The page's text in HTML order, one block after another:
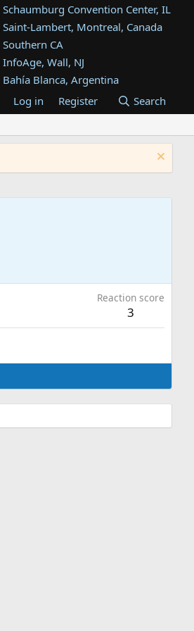
Schaumburg Convention Center, IL
Saint-Lambert, Montreal, Canada
Southern CA
InfoAge, Wall, NJ
Bahía Blanca, Argentina
Tukwila, WA
Westin Dallas Fort Worth Airport
Atlanta, GA
Log in Register Search
Reaction score
3